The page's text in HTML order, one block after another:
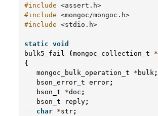
#include <assert.h>
#include <mongoc/mongoc.h>
#include <stdio.h>
static void
bulk5_fail
(mongoc_collection_t *
{
mongoc_bulk_operation_t
* bulk;
bson_error_t error;
bson_t
*doc ;
bson_t
reply;
char *str;